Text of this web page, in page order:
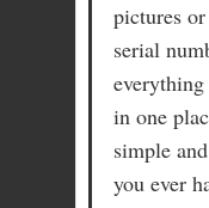
pictures
serial
in one
simple
you ever